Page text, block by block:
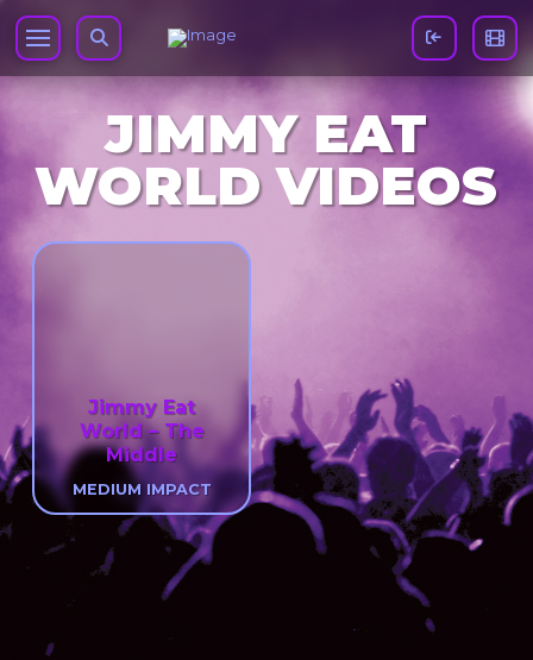
JIMMY EAT
WORLD VIDEOS
Jimmy Eat
World – The
Middle
MEDIUM IMPACT